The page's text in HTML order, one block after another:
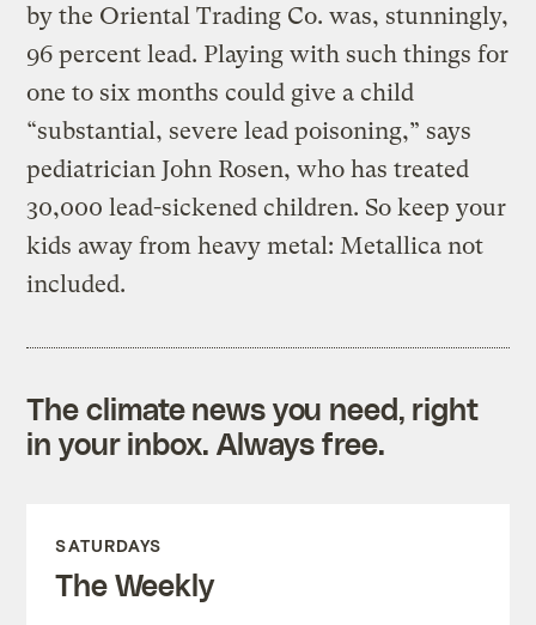
by the Oriental Trading Co. was, stunningly,
96 percent lead. Playing with such things for
one to six months could give a child
“substantial, severe lead poisoning,” says
pediatrician John Rosen, who has treated
30,000 lead-sickened children. So keep your
kids away from heavy metal: Metallica not
included.
The climate news you need, right
in your inbox. Always free.
SATURDAYS
The Weekly